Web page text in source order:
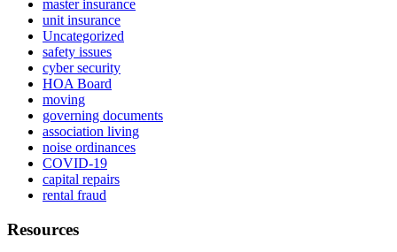
master insurance
unit insurance
Uncategorized
safety issues
cyber security
HOA Board
moving
governing documents
association living
noise ordinances
COVID-19
capital repairs
rental fraud
Resources